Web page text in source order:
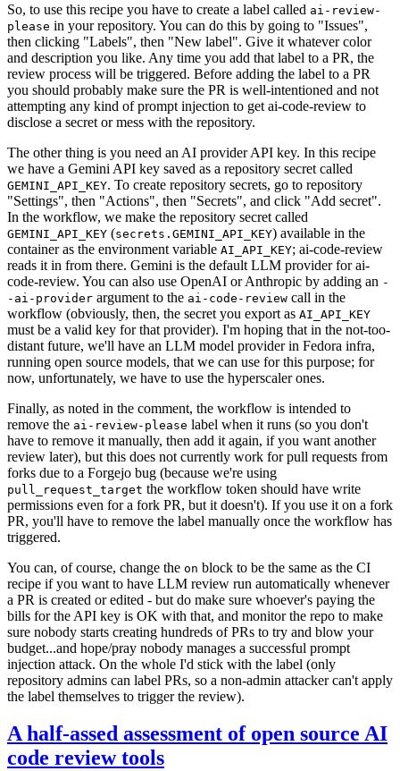
So, to use this recipe you have to create a label called ai-review-
please in your repository. You can do this by going to "Issues",
then clicking "Labels", then "New label". Give it whatever color
and description you like. Any time you add that label to a PR, the
review process will be triggered. Before adding the label to a PR
you should probably make sure the PR is well-intentioned and not
attempting any kind of prompt injection to get ai-code-review to
disclose a secret or mess with the repository.
The other thing is you need an AI provider API key. In this recipe
we have a Gemini API key saved as a repository secret called
GEMINI_API_KEY. To create repository secrets, go to repository
"Settings", then "Actions", then "Secrets", and click "Add secret".
In the workflow, we make the repository secret called
GEMINI_API_KEY (secrets.GEMINI_API_KEY) available in the
container as the environment variable AI_API_KEY; ai-code-review
reads it in from there. Gemini is the default LLM provider for ai-
code-review. You can also use OpenAI or Anthropic by adding an -
-ai-provider argument to the ai-code-review call in the
workflow (obviously, then, the secret you export as AI_API_KEY
must be a valid key for that provider). I'm hoping that in the not-too-
distant future, we'll have an LLM model provider in Fedora infra,
running open source models, that we can use for this purpose; for
now, unfortunately, we have to use the hyperscaler ones.
Finally, as noted in the comment, the workflow is intended to
remove the ai-review-please label when it runs (so you don't
have to remove it manually, then add it again, if you want another
review later), but this does not currently work for pull requests from
forks due to a Forgejo bug (because we're using
pull_request_target the workflow token should have write
permissions even for a fork PR, but it doesn't). If you use it on a fork
PR, you'll have to remove the label manually once the workflow has
triggered.
You can, of course, change the on block to be the same as the CI
recipe if you want to have LLM review run automatically whenever
a PR is created or edited - but do make sure whoever's paying the
bills for the API key is OK with that, and monitor the repo to make
sure nobody starts creating hundreds of PRs to try and blow your
budget...and hope/pray nobody manages a successful prompt
injection attack. On the whole I'd stick with the label (only
repository admins can label PRs, so a non-admin attacker can't apply
the label themselves to trigger the review).
A half-assed assessment of open source AI
code review tools